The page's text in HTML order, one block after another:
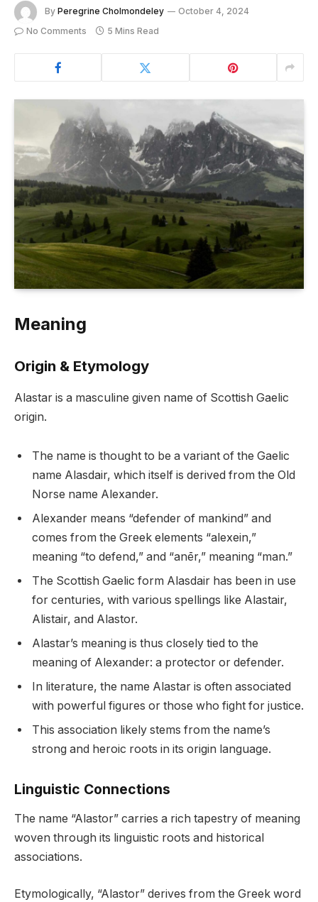
By Peregrine Cholmondeley
October 4, 2024
No Comments
5 Mins Read
Meaning
Origin & Etymology
Alastar is a masculine given name of Scottish Gaelic
origin.
The name is thought to be a variant of the Gaelic
name Alasdair, which itself is derived from the Old
Norse name Alexander.
Alexander means “defender of mankind” and
comes from the Greek elements “alexein,”
meaning “to defend,” and “anēr,” meaning “man.”
The Scottish Gaelic form Alasdair has been in use
for centuries, with various spellings like Alastair,
Alistair, and Alastor.
Alastar’s meaning is thus closely tied to the
meaning of Alexander: a protector or defender.
In literature, the name Alastar is often associated
with powerful figures or those who fight for justice.
This association likely stems from the name’s
strong and heroic roots in its origin language.
Linguistic Connections
The name “Alastor” carries a rich tapestry of meaning
woven through its linguistic roots and historical
associations.
Etymologically, “Alastor” derives from the Greek word